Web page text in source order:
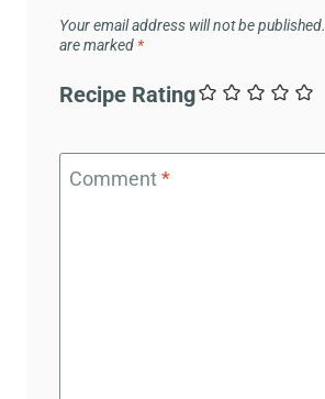
Your email address will not be published.
are marked *
Recipe Rating
Comment*